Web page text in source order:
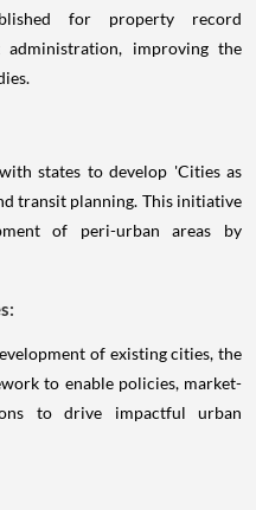
for property record
improving the
states to develop 'Cities as
transit planning. This initiative
of peri-urban areas by
of existing cities, the
to enable policies, market-
to drive impactful urban